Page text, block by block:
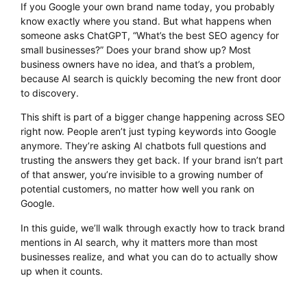
If you Google your own brand name today, you probably
know exactly where you stand. But what happens when
someone asks ChatGPT, “What’s the best SEO agency for
small businesses?” Does your brand show up? Most
business owners have no idea, and that’s a problem,
because AI search is quickly becoming the new front door
to discovery.
This shift is part of a bigger change happening across SEO
right now. People aren’t just typing keywords into Google
anymore. They’re asking AI chatbots full questions and
trusting the answers they get back. If your brand isn’t part
of that answer, you’re invisible to a growing number of
potential customers, no matter how well you rank on
Google.
In this guide, we’ll walk through exactly how to track brand
mentions in AI search, why it matters more than most
businesses realize, and what you can do to actually show
up when it counts.